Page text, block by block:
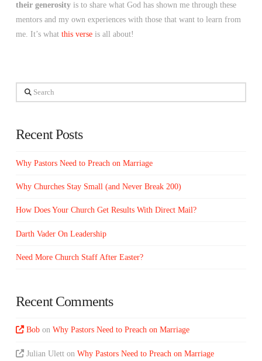
their generosityis to share what God has shown me through these
mentors and my own experiences with those that want to learn from
me. It’s what this verse is all about!
Search
Recent Posts
Why Pastors Need to Preach on Marriage
Why Churches Stay Small (and Never Break 200)
How Does Your Church Get Results With Direct Mail?
Darth Vader On Leadership
Need More Church Staff After Easter?
Recent Comments
Bob onWhy Pastors Need to Preach on Marriage
Julian Ulett onWhy Pastors Need to Preach on Marriage